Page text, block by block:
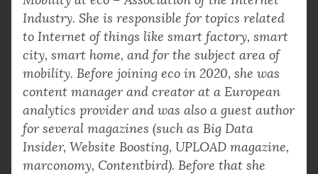
Industry. She is responsible for topics related
to Internet of things like smart factory, smart
city, smart home, and for the subject area of
mobility. Before joining eco in 2020, she was
content manager and creator at a European
analytics provider and was also a guest author
for several magazines (such as Big Data
Insider, Website Boosting, UPLOAD magazine,
marconomy, Contentbird). Before that she